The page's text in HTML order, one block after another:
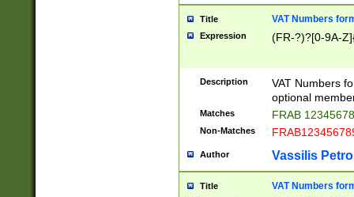
Title VAT Numbers
Expression (FR-?)?[0-9A-
Description
VAT Numbers
optional
Matches FRAB
Non-Matches
Author Vassilis
Title VAT Numbers